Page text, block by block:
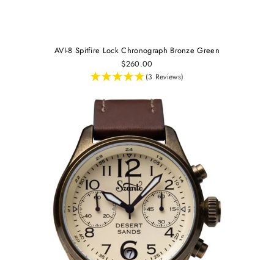
AVI-8 Spitfire Lock Chronograph Bronze Green
$260.00
(3 Reviews)